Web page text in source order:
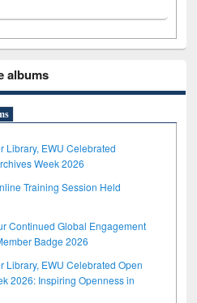
albums
Library, EWU Celebrated
Week 2026
Training Session Held
Continued Global Engagement
Badge 2026
Library, EWU Celebrated Open
2026: Inspiring Openness in